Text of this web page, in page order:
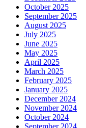
October 2025
September 2025
August 2025
July 2025
June 2025
May 2025
April 2025
March 2025
February 2025
January 2025
December 2024
November 2024
October 2024
September 2024